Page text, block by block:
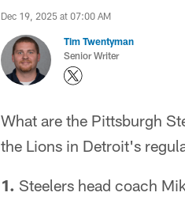
Dec 19, 2025 at 07:00 AM
Tim Twentyman
Senior Writer
What are the Pittsburgh
the Lions in Detroit's
1. Steelers head coach